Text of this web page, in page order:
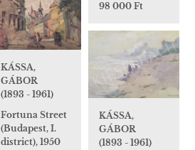
98 000 Ft
KÁSSA,
GÁBOR
(1893 - 1961)
Fortuna Street
(Budapest, I.
district), 1950
KÁSSA,
GÁBOR
(1893 - 1961)